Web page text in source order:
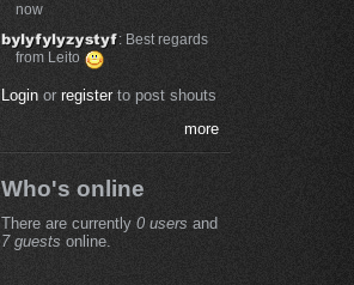
now
: Best regards
from Leito
Loginor registerto post shouts
more
Who's online
There are currently 0 users and
7 guests online.